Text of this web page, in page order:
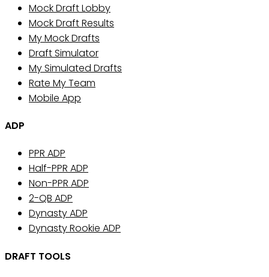
Mock Draft Lobby
Mock Draft Results
My Mock Drafts
Draft Simulator
My Simulated Drafts
Rate My Team
Mobile App
ADP
PPR ADP
Half-PPR ADP
Non-PPR ADP
2-QB ADP
Dynasty ADP
Dynasty Rookie ADP
DRAFT TOOLS